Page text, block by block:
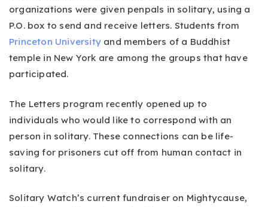
organizations were given penpals in solitary, using a
P.O. box to send and receive letters. Students from
Princeton University and members of a Buddhist
temple in New York are among the groups that have
participated.
The Letters program recently opened up to
individuals who would like to correspond with an
person in solitary. These connections can be life-
saving for prisoners cut off from human contact in
solitary.
Solitary Watch’s current fundraiser on Mightycause,